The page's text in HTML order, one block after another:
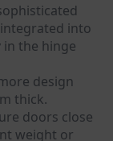
into
in the hinge
design
thick.
doors close
weight or